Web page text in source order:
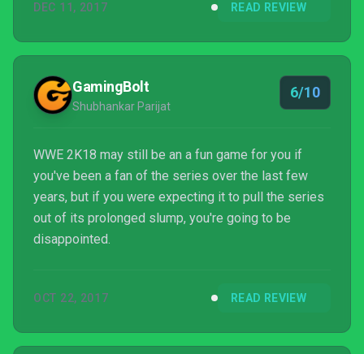
DEC 11, 2017 READ REVIEW
GamingBolt
Shubhankar Parijat
6/10
WWE 2K18 may still be an a fun game for you if
you've been a fan of the series over the last few
years, but if you were expecting it to pull the series
out of its prolonged slump, you're going to be
disappointed.
OCT 22, 2017 READ REVIEW